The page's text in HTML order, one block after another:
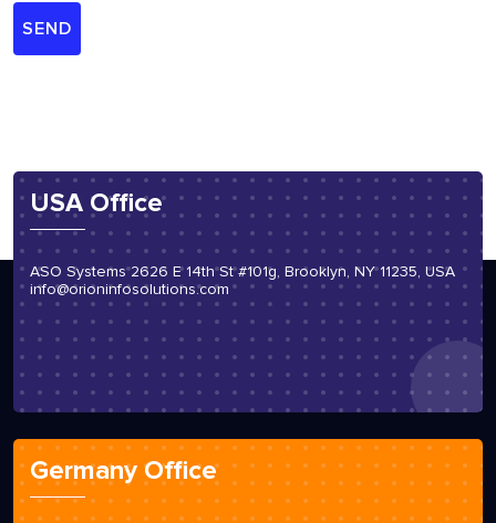
USA Office
ASO Systems 2626 E 14th St #101g, Brooklyn, NY 11235, USA
info@orioninfosolutions.com
Germany Office